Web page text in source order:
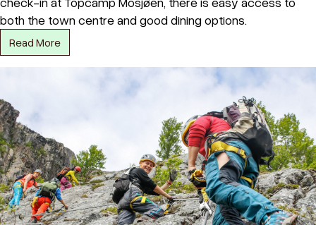
both the town centre and good dining options.
Read More